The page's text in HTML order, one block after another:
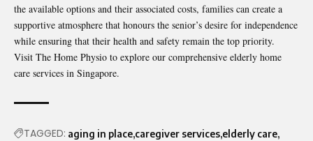
the available options and their associated costs, families can create a
supportive atmosphere that honours the senior’s desire for independence
while ensuring that their health and safety remain the top priority.
Visit The Home Physio to explore our comprehensive elderly home
care services in Singapore.
TAGGED: aging in place caregiver services elderly care